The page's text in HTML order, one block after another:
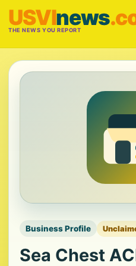
USVInews
THE NEWS YOU REPORT
Business Profile
Sea Chest